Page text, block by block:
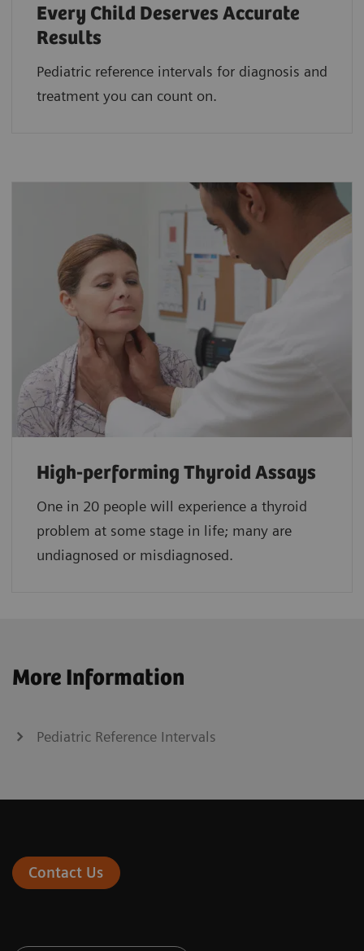
Every Child Deserves Accurate
Results
Pediatric reference intervals for diagnosis and
treatment you can count on.
High-performing Thyroid Assays
One in 20 people will experience a thyroid
problem at some stage in life; many are
undiagnosed or misdiagnosed.
More Information
Pediatric Reference Intervals
Contact Us